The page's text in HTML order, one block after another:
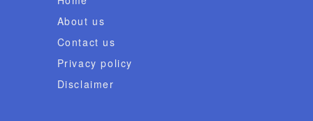
About us
Contact us
Privacy policy
Disclaimer